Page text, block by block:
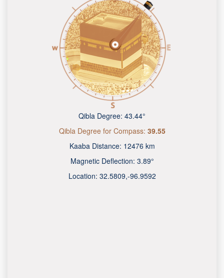
Qibla Degree: 43.44°
Qibla Degree for Compass: 39.55
Kaaba Distance: 12476 km
Magnetic Deflection: 3.89°
Location: 32.5809,-96.9592